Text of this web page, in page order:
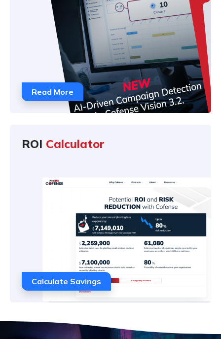
Read More
ROI Calculator
Calculate Savings